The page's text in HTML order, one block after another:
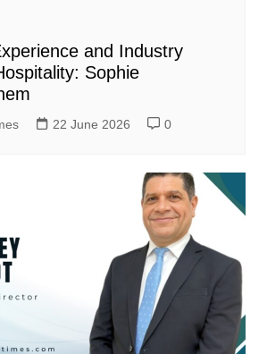
and Industry
Sophie
22 June 2026 0